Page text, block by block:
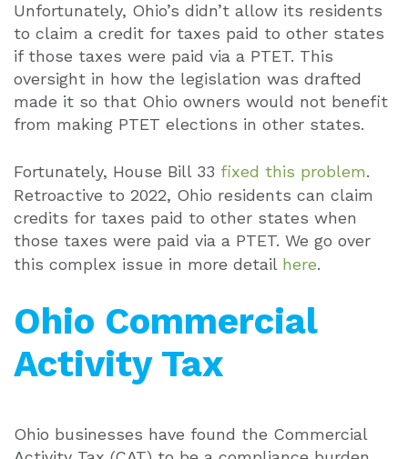
Unfortunately, Ohio’s didn’t allow its residents
to claim a credit for taxes paid to other states
if those taxes were paid via a PTET. This
oversight in how the legislation was drafted
made it so that Ohio owners would not benefit
from making PTET elections in other states.
Fortunately, House Bill 33 fixed this problem.
Retroactive to 2022, Ohio residents can claim
credits for taxes paid to other states when
those taxes were paid via a PTET. We go over
this complex issue in more detail here.
Ohio Commercial
Activity Tax
Ohio businesses have found the Commercial